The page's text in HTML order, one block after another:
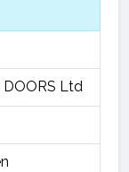
DOORS Ltd